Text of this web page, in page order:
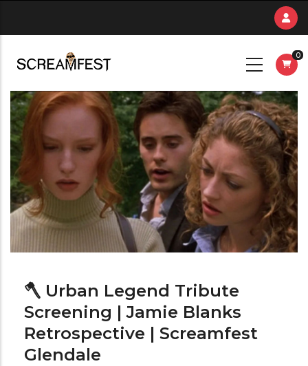
content
0
🪓 Urban Legend Tribute
Screening | Jamie Blanks
Retrospective | Screamfest
Glendale